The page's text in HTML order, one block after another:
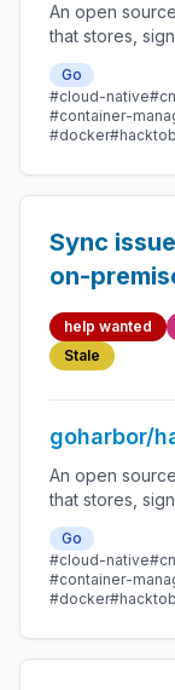
An open
that stores,
Go
#cloud-native
#container-
#docker
Sync
on-
deleted
cause 404
help wanted
Stale
goharbor/
An open
that stores,
Go
#cloud-native
#container-
#docker